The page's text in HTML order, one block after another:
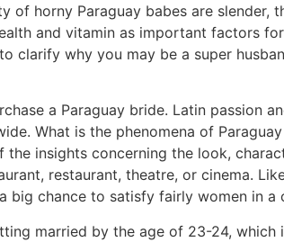
horny Paraguay babes are slender,
and vitamin as important factors
clarify why you may be a super
a Paraguay bride. Latin passion
What is the phenomena of
insights concerning the look,
restaurant, theatre, or cinema.
big chance to satisfy fairly women in
married by the age of 23-24, which